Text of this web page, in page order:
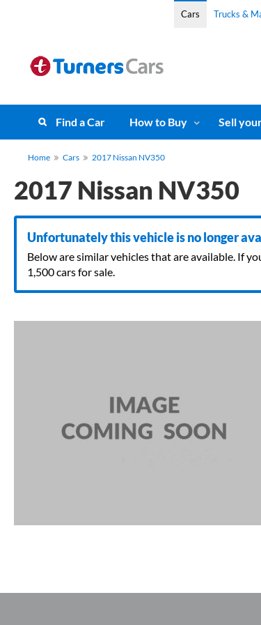
Cars Trucks &
Find a Car How to Buy Sell
Home Cars 2017 Nissan NV350
2017 Nissan NV350
Unfortunately this vehicle is no longer
Below are similar vehicles that are available. If
1,500 cars for sale.